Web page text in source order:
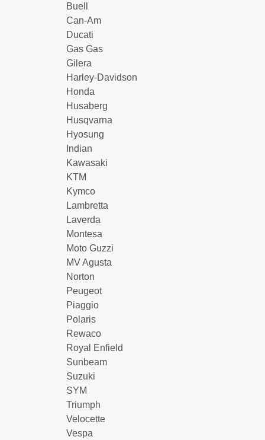
Buell
Can-Am
Ducati
Gas Gas
Gilera
Harley-Davidson
Honda
Husaberg
Husqvarna
Hyosung
Indian
Kawasaki
KTM
Kymco
Lambretta
Laverda
Montesa
Moto Guzzi
MV Agusta
Norton
Peugeot
Piaggio
Polaris
Rewaco
Royal Enfield
Sunbeam
Suzuki
SYM
Triumph
Velocette
Vespa